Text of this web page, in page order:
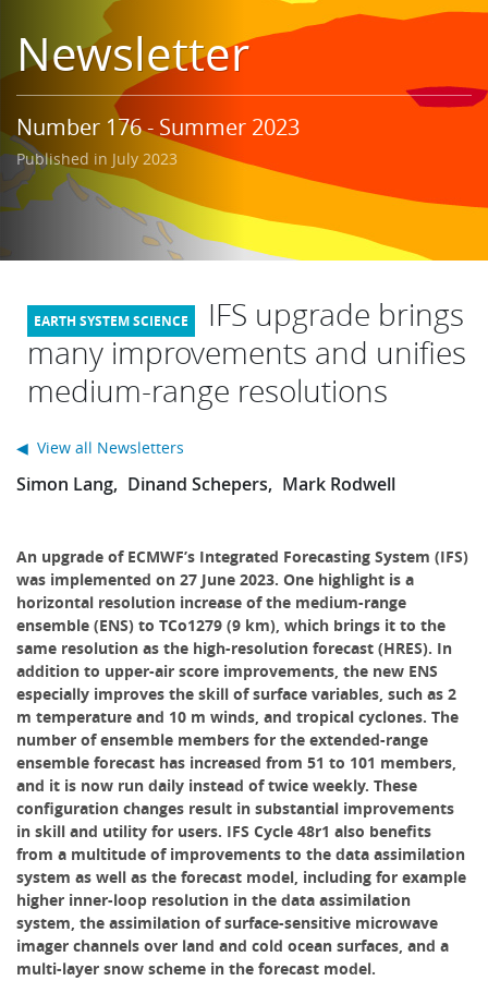
Learning
Publications
Newsletter
Number 176 - Summer 2023
Published in July 2023
IFS upgrade brings
many improvements and unifies
medium-range resolutions
Simon Lang Dinand Schepers Mark Rodwell
An upgrade of ECMWF’s Integrated Forecasting System (IFS)
was implemented on 27 June 2023. One highlight is a
horizontal resolution increase of the medium-range
ensemble (ENS) to TCo1279 (9 km), which brings it to the
same resolution as the high-resolution forecast (HRES). In
addition to upper-air score improvements, the new ENS
especially improves the skill of surface variables, such as 2
m temperature and 10 m winds, and tropical cyclones. The
number of ensemble members for the extended-range
ensemble forecast has increased from 51 to 101 members,
and it is now run daily instead of twice weekly. These
configuration changes result in substantial improvements
in skill and utility for users. IFS Cycle 48r1 also benefits
from a multitude of improvements to the data assimilation
system as well as the forecast model, including for example
higher inner-loop resolution in the data assimilation
system, the assimilation of surface-sensitive microwave
imager channels over land and cold ocean surfaces, and a
multi-layer snow scheme in the forecast model.
◀ View all Newsletters